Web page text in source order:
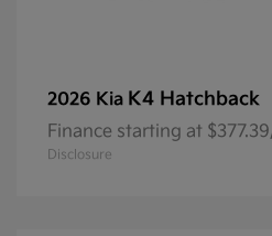
2026 Kia K4 Hatchback
Finance starting at
Disclosure